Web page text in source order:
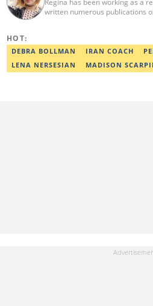
Regina has been working as a
written numerous publications
equal rights for everyone.
HOT:
DEBRA BOLLMAN IRAN COACH
LENA NERSESIAN
MADISON